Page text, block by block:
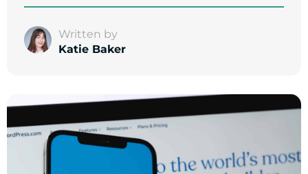
Written by
Katie Baker